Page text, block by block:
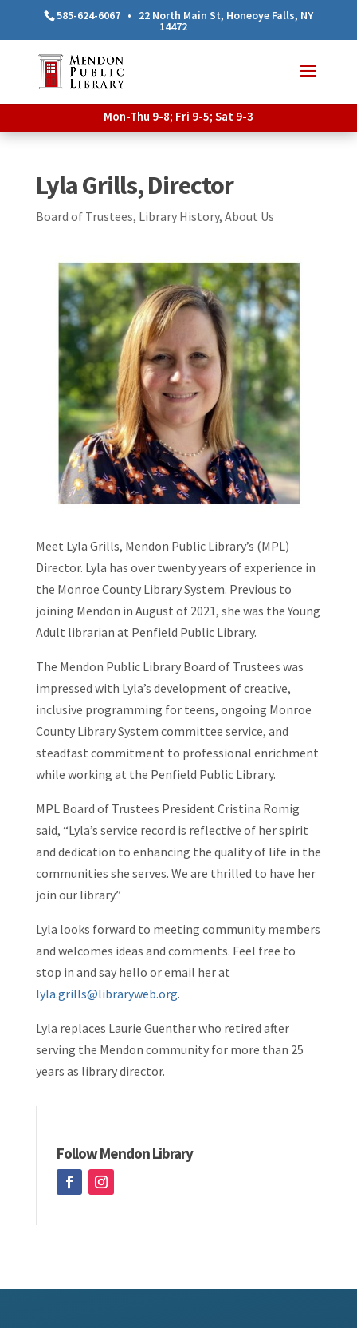
585-624-6067• 22 North Main St, Honeoye Falls, NY
14472
Mon-Thu 9-8; Fri 9-5; Sat 9-3
Lyla Grills, Director
Board of Trustees, Library History, About Us
Meet Lyla Grills, Mendon Public Library’s (MPL)
Director. Lyla has over twenty years of experience in
the Monroe County Library System. Previous to
joining Mendon in August of 2021, she was the Young
Adult librarian at Penfield Public Library.
The Mendon Public Library Board of Trustees was
impressed with Lyla’s development of creative,
inclusive programming for teens, ongoing Monroe
County Library System committee service, and
steadfast commitment to professional enrichment
while working at the Penfield Public Library.
MPL Board of Trustees President Cristina Romig
said, “Lyla’s service record is reflective of her spirit
and dedication to enhancing the quality of life in the
communities she serves. We are thrilled to have her
join our library.”
Lyla looks forward to meeting community members
and welcomes ideas and comments. Feel free to
stop in and say hello or email her at
lyla.grills@libraryweb.org.
Lyla replaces Laurie Guenther who retired after
serving the Mendon community for more than 25
years as library director.
Follow Mendon Library